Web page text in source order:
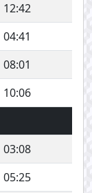
12:42
04:41
08:01
10:06
03:08
05:25